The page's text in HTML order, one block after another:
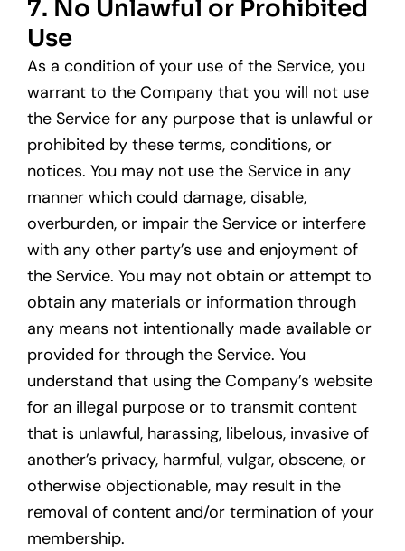
7. No Unlawful or Prohibited
Use
As a condition of your use of the Service, you
warrant to the Company that you will not use
the Service for any purpose that is unlawful or
prohibited by these terms, conditions, or
notices. You may not use the Service in any
manner which could damage, disable,
overburden, or impair the Service or interfere
with any other party’s use and enjoyment of
the Service. You may not obtain or attempt to
obtain any materials or information through
any means not intentionally made available or
provided for through the Service. You
understand that using the Company’s website
for an illegal purpose or to transmit content
that is unlawful, harassing, libelous, invasive of
another’s privacy, harmful, vulgar, obscene, or
otherwise objectionable, may result in the
removal of content and/or termination of your
membership.